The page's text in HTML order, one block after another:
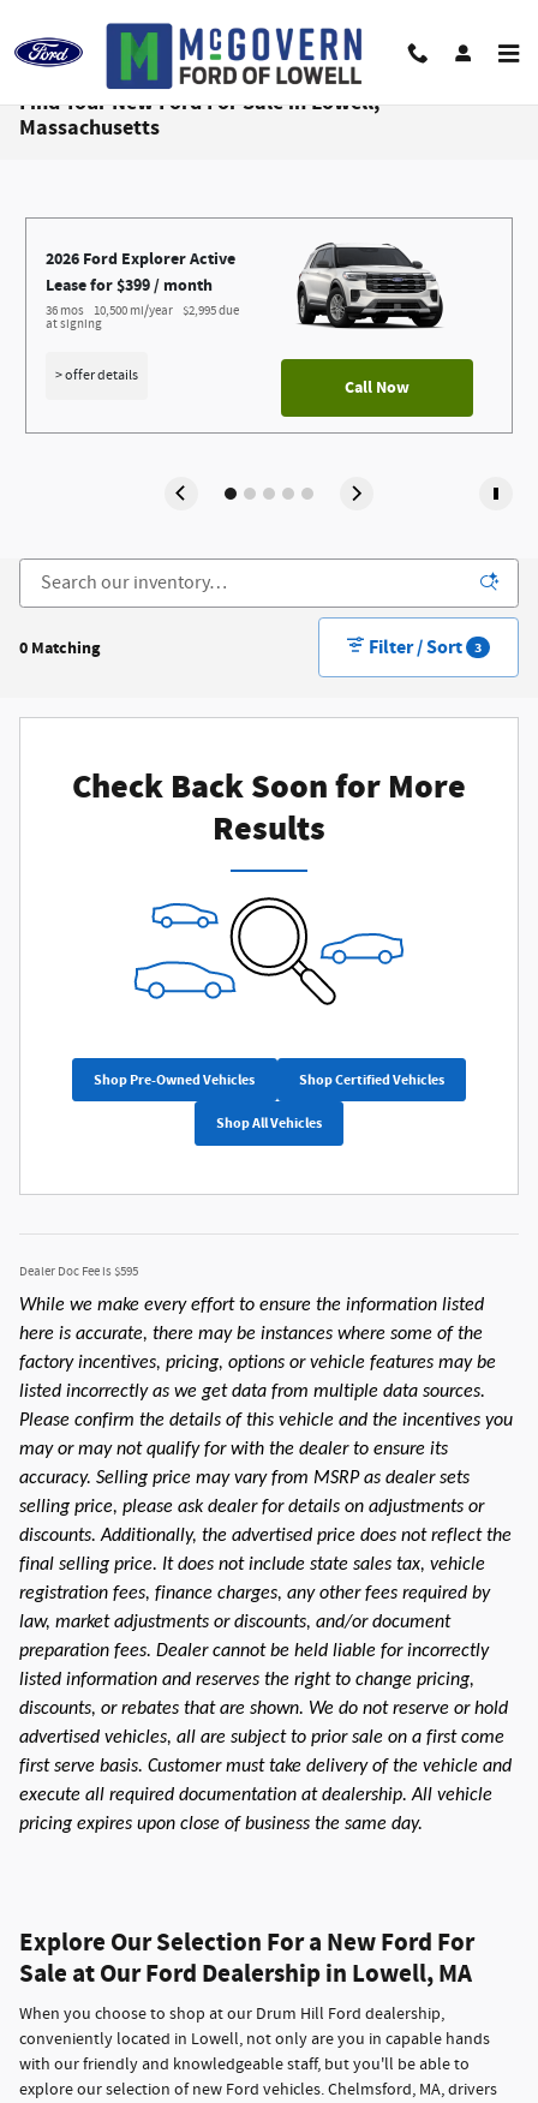
Find Your New Ford For Sale in Lowell,
Massachusetts
2026 Ford Explorer Active
Lease for $399 / month
36 mos 10,500 mi/year $2,995 due
at signing
> offer details
Call Now
0 Matching Filter / Sort 3
Check Back Soon for More
Results
Shop Pre-Owned Vehicles Shop Certified Vehicles
Shop All Vehicles
Dealer Doc Fee is $595
While we make every effort to ensure the information listed
here is accurate, there may be instances where some of the
factory incentives, pricing, options or vehicle features may be
listed incorrectly as we get data from multiple data sources.
Please confirm the details of this vehicle and the incentives you
may or may not qualify for with the dealer to ensure its
accuracy. Selling price may vary from MSRP as dealer sets
selling price, please ask dealer for details on adjustments or
discounts. Additionally, the advertised price does not reflect the
final selling price. It does not include state sales tax, vehicle
registration fees, finance charges, any other fees required by
law, market adjustments or discounts, and/or document
preparation fees. Dealer cannot be held liable for incorrectly
listed information and reserves the right to change pricing,
discounts, or rebates that are shown. We do not reserve or hold
advertised vehicles, all are subject to prior sale on a first come
first serve basis. Customer must take delivery of the vehicle and
execute all required documentation at dealership. All vehicle
pricing expires upon close of business the same day.
Explore Our Selection For a New Ford For
Sale at Our Ford Dealership in Lowell, MA
When you choose to shop at our Drum Hill Ford dealership,
conveniently located in Lowell, not only are you in capable hands
with our friendly and knowledgeable staff, but you'll be able to
explore our selection of new Ford vehicles. Chelmsford, MA, drivers